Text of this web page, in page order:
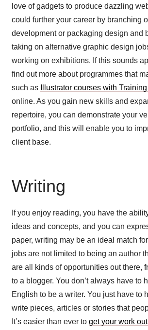
love of gadgets to produce dazzling
could further your career by branching
development or packaging design and
taking on alternative graphic design
working on exhibitions. If this sounds
find out more about programmes that
such as
Illustrator courses with
online. As you gain new skills and
repertoire, you can demonstrate your
portfolio, and this will enable you to
client base.
Writing
If you enjoy reading, you have the
ideas and concepts, and you can
paper, writing may be an ideal match
jobs are not limited to being an author
are all kinds of opportunities out there,
to a blogger. You don’t always have to
English to be a writer. You just have to
write pieces, articles or stories that
It’s easier than ever to get your work